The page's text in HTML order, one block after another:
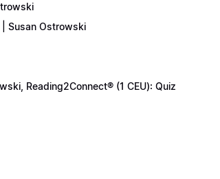
| Susan Ostrowski
Reading2Connect® (1 CEU): Quiz